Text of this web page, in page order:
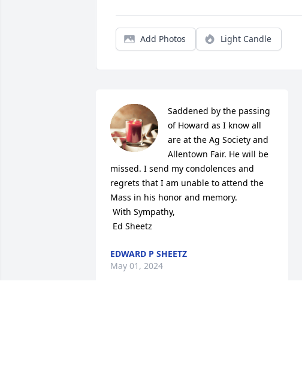
Add Photos Light Candle
Saddened by the passing
of Howard as I know all
are at the Ag Society and
Allentown Fair. He will be
missed. I send my condolences and
regrets that I am unable to attend the
Mass in his honor and memory.
Ed Sheetz
EDWARD P SHEETZ
May 01, 2024